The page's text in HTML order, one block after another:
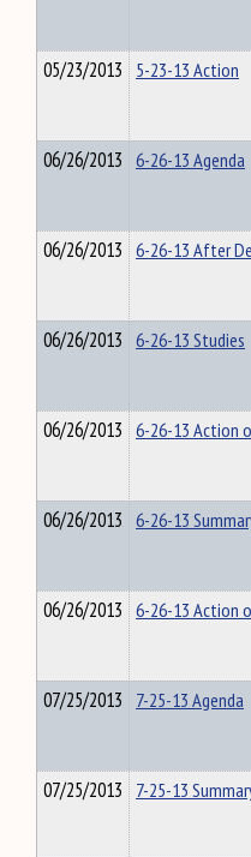
05/23/2013 5-23-13 Action
06/26/2013 6-26-13 Agenda
06/26/2013 6-26-13 After
06/26/2013 6-26-13 Studies
06/26/2013 6-26-13 Action
06/26/2013 6-26-13
06/26/2013 6-26-13 Action
07/25/2013 7-25-13 Agenda
07/25/2013 7-25-13